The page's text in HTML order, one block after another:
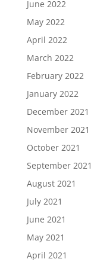
June 2022
May 2022
April 2022
March 2022
February 2022
January 2022
December 2021
November 2021
October 2021
September 2021
August 2021
July 2021
June 2021
May 2021
April 2021